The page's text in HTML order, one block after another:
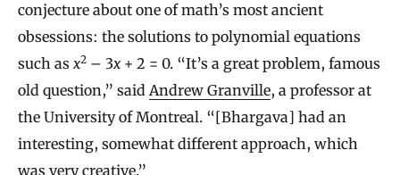
conjecture about one of math’s most ancient
obsessions: the solutions to polynomial equations
such as x2 – 3x + 2 = 0. “It’s a great problem, famous
old question,” saidAndrew Granville, a professor at
the University of Montreal. “[Bhargava] had an
interesting, somewhat different approach, which
was very creative.”